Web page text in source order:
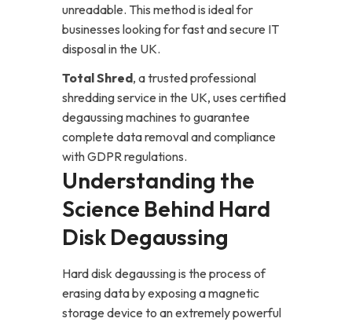
unreadable. This method is ideal for
businesses looking for fast and secure IT
disposal in the UK.
Total Shred, a trusted professional
shredding service in the UK, uses certified
degaussing machines to guarantee
complete data removal and compliance
with GDPR regulations.
Understanding the
Science Behind Hard
Disk Degaussing
Hard disk degaussing is the process of
erasing data by exposing a magnetic
storage device to an extremely powerful